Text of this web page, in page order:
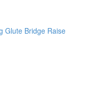
Glute Bridge Raise